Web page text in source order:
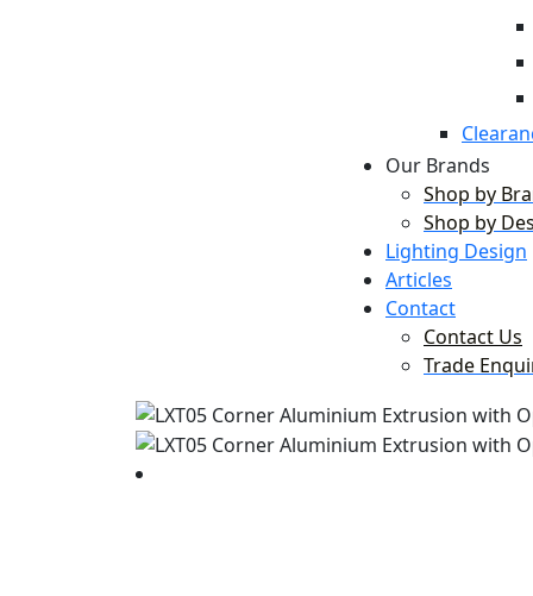
Our Brands
Shop by
Shop by
Lighting Design
Articles
Contact
Contact Us
Trade